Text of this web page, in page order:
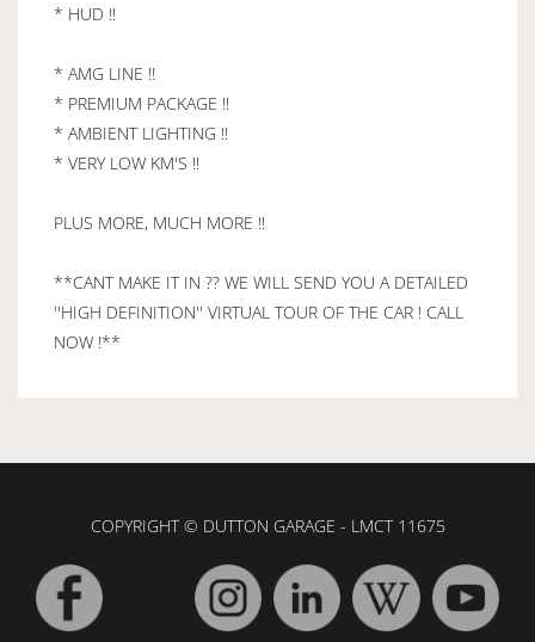
* HUD !!
* AMG LINE !!
* PREMIUM PACKAGE !!
* AMBIENT LIGHTING !!
* VERY LOW KM'S !!
PLUS MORE, MUCH MORE !!
**CANT MAKE IT IN ?? WE WILL SEND YOU A DETAILED
''HIGH DEFINITION'' VIRTUAL TOUR OF THE CAR ! CALL
NOW !**
COPYRIGHT © DUTTON GARAGE - LMCT 11675